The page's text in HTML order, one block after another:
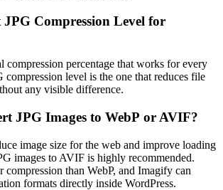
JPG Compression Level for
compression percentage that works for every
compression level is the one that reduces file
any visible difference.
JPG Images to WebP or AVIF?
image size for the web and improve loading
images to AVIF is highly recommended.
compression than WebP, and Imagify can
formats directly inside WordPress.